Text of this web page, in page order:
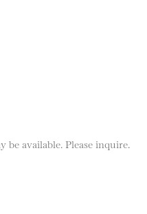
available. Please inquire.